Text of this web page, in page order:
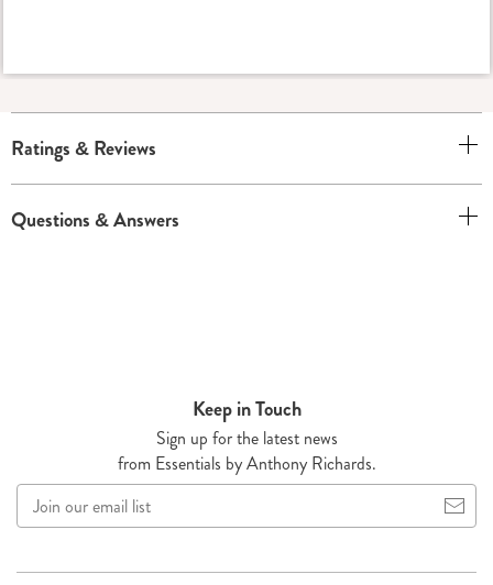
Ratings & Reviews
Questions & Answers
Keep in Touch
Sign up for the latest news
from Essentials by Anthony Richards.
our
list